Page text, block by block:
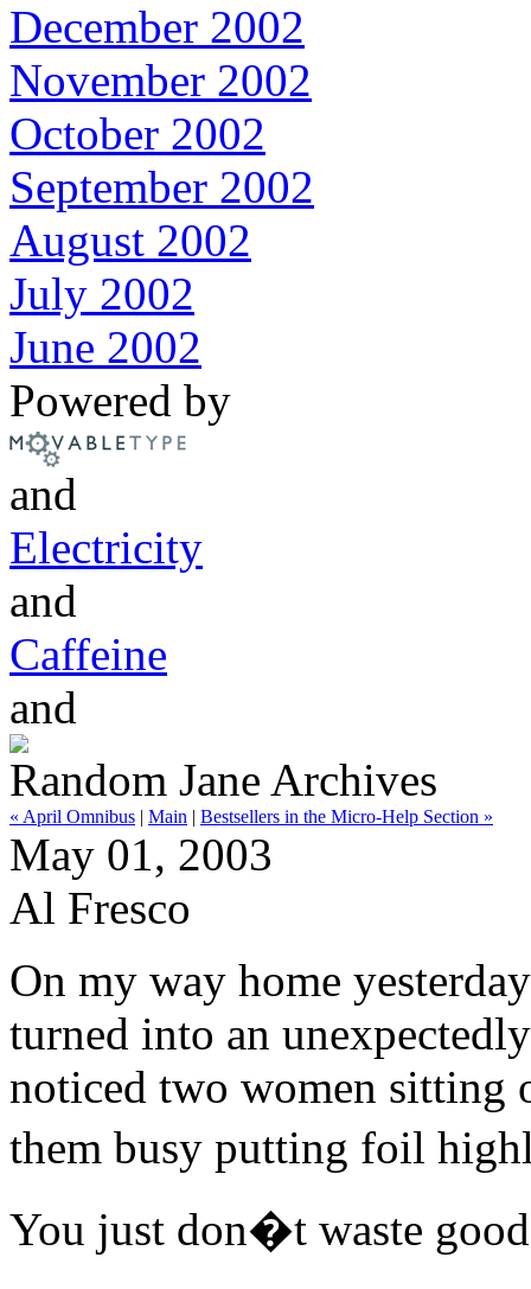
December 2002
November 2002
October 2002
September 2002
August 2002
July 2002
June 2002
Powered by
and
Electricity
and
Caffeine
and
Random Jane Archives
« April Omnibus | Main | Bestsellers in the Micro-Help Section »
May 01, 2003
Al Fresco
On my way home
turned into an
noticed two women sitting
them busy putting foil
You just don�t waste